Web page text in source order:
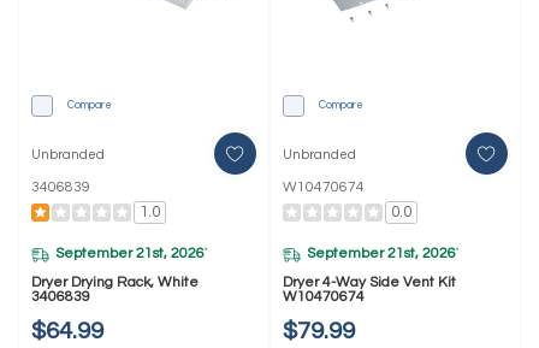
Compare
Unbranded
3406839
1.0
September 21st, 2026*
Dryer Drying Rack, White
3406839
$64.99
Compare
Unbranded
W10470674
0.0
September 21st, 2026*
Dryer 4-Way Side Vent Kit
W10470674
$79.99